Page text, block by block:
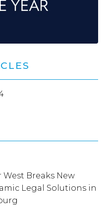
West Breaks New
Legal Solutions in